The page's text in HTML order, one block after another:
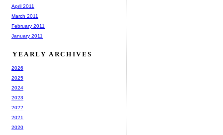
April 2011
March 2011
February 2011
January 2011
YEARLY ARCHIVES
2026
2025
2024
2023
2022
2021
2020